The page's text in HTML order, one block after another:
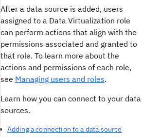
After a data source is added, users
assigned to a Data Virtualization role
can perform actions that align with the
permissions associated and granted to
that role. To learn more about the
actions and permissions of each role,
see Managing users and roles.
Learn how you can connect to your data
sources.
Adding a connection to a data source